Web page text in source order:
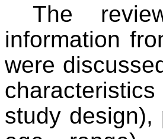
The
information
were
study design),